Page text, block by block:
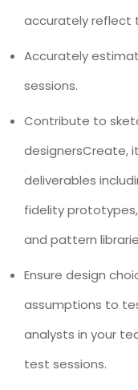
accurately reflect
Accurately
sessions.
Contribute to
designersCreate,
deliverables
fidelity
and pattern
Ensure design
assumptions to
analysts in your
test sessions.